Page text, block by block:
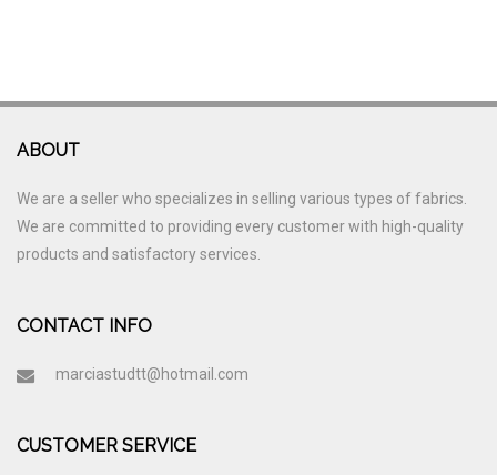
ABOUT
We are a seller who specializes in selling various types of fabrics.
We are committed to providing every customer with high-quality
products and satisfactory services.
CONTACT INFO
marciastudtt@hotmail.com
CUSTOMER SERVICE